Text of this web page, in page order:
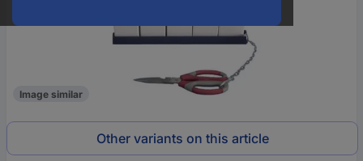
Image similar
Other variants on this article